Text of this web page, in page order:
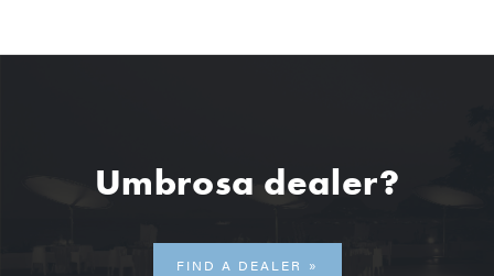
Umbrosa dealer?
FIND A DEALER